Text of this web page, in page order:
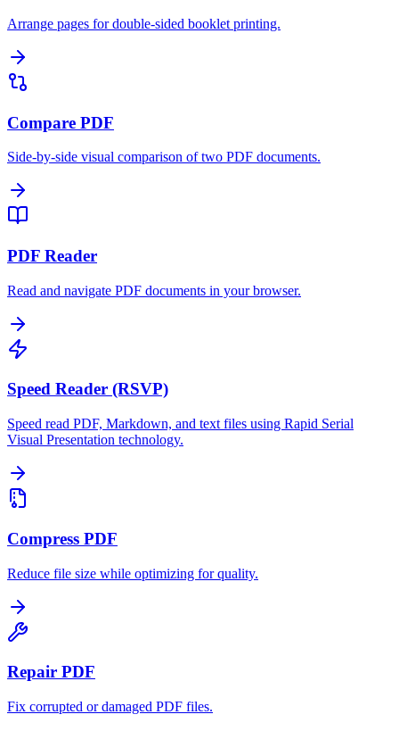
Arrange pages for double-sided booklet printing.
Compare PDF
Side-by-side visual comparison of two PDF documents.
PDF Reader
Read and navigate PDF documents in your browser.
Speed Reader (RSVP)
Speed read PDF, Markdown, and text files using Rapid Serial
Visual Presentation technology.
Compress PDF
Reduce file size while optimizing for quality.
Repair PDF
Fix corrupted or damaged PDF files.